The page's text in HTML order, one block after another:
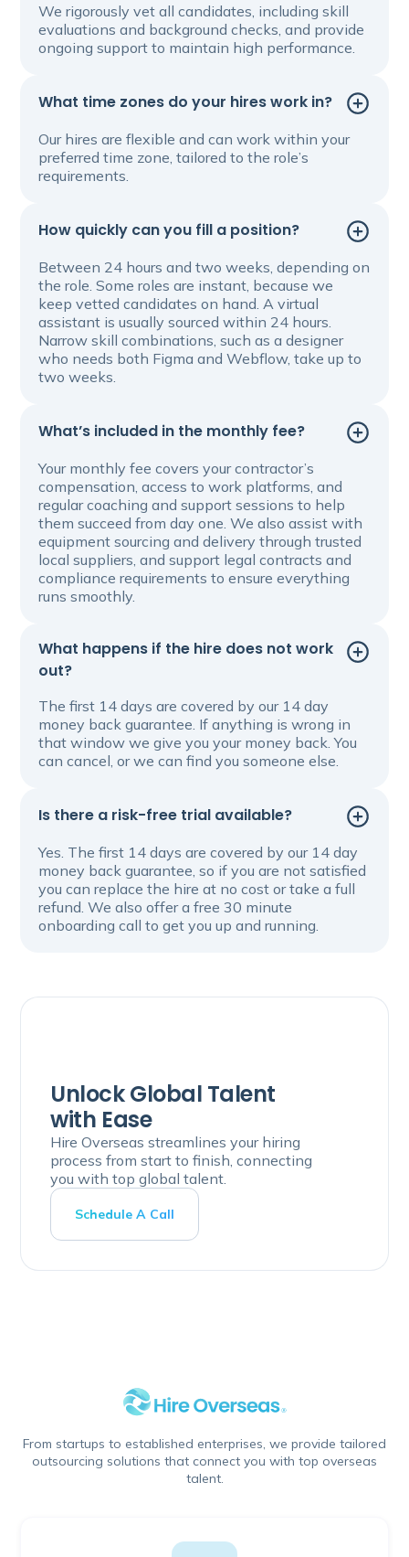
We rigorously vet all candidates, including skill
evaluations and background checks, and provide
ongoing support to maintain high performance.
What time zones do your hires work in?
Our hires are flexible and can work within your
preferred time zone, tailored to the role’s
requirements.
How quickly can you fill a position?
Between 24 hours and two weeks, depending on
the role. Some roles are instant, because we
keep vetted candidates on hand. A virtual
assistant is usually sourced within 24 hours.
Narrow skill combinations, such as a designer
who needs both Figma and Webflow, take up to
two weeks.
What’s included in the monthly fee?
Your monthly fee covers your contractor’s
compensation, access to work platforms, and
regular coaching and support sessions to help
them succeed from day one. We also assist with
equipment sourcing and delivery through trusted
local suppliers, and support legal contracts and
compliance requirements to ensure everything
runs smoothly.
What happens if the hire does not work
out?
The first 14 days are covered by our 14 day
money back guarantee. If anything is wrong in
that window we give you your money back. You
can cancel, or we can find you someone else.
Is there a risk-free trial available?
Yes. The first 14 days are covered by our 14 day
money back guarantee, so if you are not satisfied
you can replace the hire at no cost or take a full
refund. We also offer a free 30 minute
onboarding call to get you up and running.
Unlock Global Talent
with Ease
Hire Overseas streamlines your hiring
process from start to finish, connecting
you with top global talent.
Schedule A Call
From startups to established enterprises, we provide tailored
outsourcing solutions that connect you with top overseas
talent.